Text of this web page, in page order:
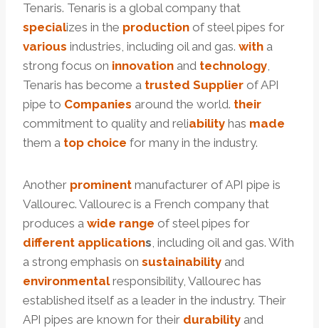
Tenaris. Tenaris is a global company that
specializes in the production of steel pipes for
various industries, including oil and gas. with a
strong focus on innovation and technology,
Tenaris has become a trusted Supplier of API
pipe to Companies around the world. their
commitment to quality and reliability has made
them a top choice for many in the industry.
Another prominent manufacturer of API pipe is
Vallourec. Vallourec is a French company that
produces a wide range of steel pipes for
different applications, including oil and gas. With
a strong emphasis on sustainability and
environmentalresponsibility, Vallourec has
established itself as a leader in the industry. Their
API pipes are known for their durability and